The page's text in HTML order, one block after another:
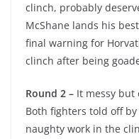
clinch, probably
McShane lands his
final warning for
clinch after being
Round 2 – It messy but
Both fighters told off
naughty work in the